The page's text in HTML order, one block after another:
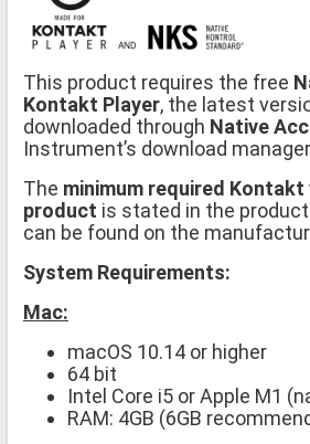
This product requires the free
Kontakt Player, the latest
downloaded through Native
Instrument’s download
The minimum required
product is stated in the
can be found on the
System Requirements:
Mac:
macOS 10.14 or higher
64 bit
Intel Core i5 or Apple M1
RAM: 4GB (6GB